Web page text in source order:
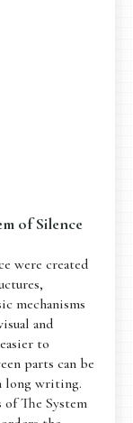
of Silence
were created
mechanisms
and
to
parts can be
long writing.
The System